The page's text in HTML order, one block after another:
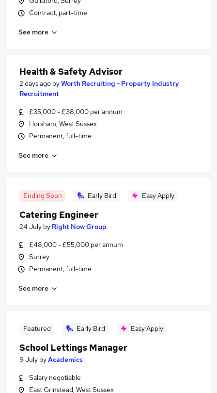
Contract, part-time
See more
Health & Safety Advisor
2 days ago byWorth Recruiting - Property Industry
Recruitment
£35,000 - £38,000 per annum
Horsham, West Sussex
Permanent, full-time
See more
Ending Soon Early Bird Easy Apply
Catering Engineer
24 July by Right Now Group
£48,000 - £55,000 per annum
Surrey
Permanent, full-time
See more
Featured Early Bird Easy Apply
School Lettings Manager
9 July byAcademics
Salary negotiable
East Grinstead, West Sussex